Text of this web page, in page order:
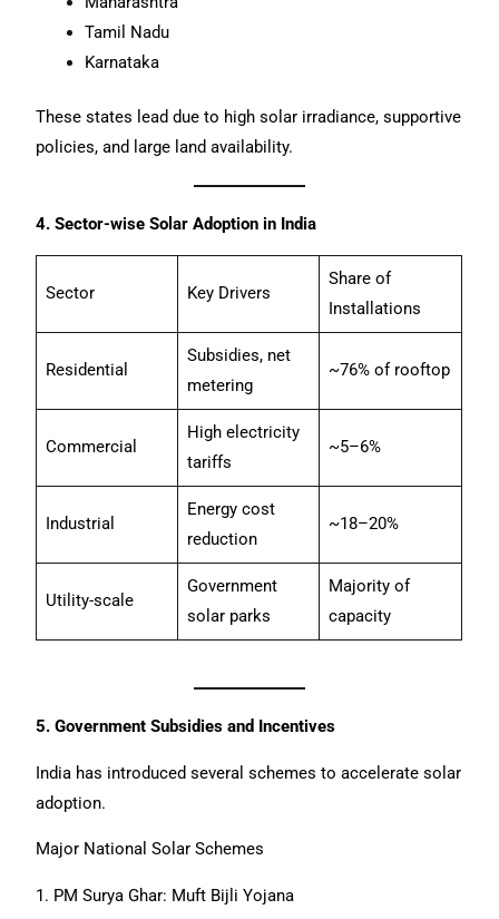
Tamil Nadu
Karnataka
These states lead due to high solar irradiance, supportive
policies, and large land availability.
4. Sector-wise Solar Adoption in India
Sector Key Drivers
Share of
Installations
Residential
Subsidies, net
metering
~76% of rooftop
Commercial
High electricity
tariffs
~5–6%
Industrial
Energy cost
reduction
~18–20%
Utility-scale
Government
solar parks
Majority of
capacity
5. Government Subsidies and Incentives
India has introduced several schemes to accelerate solar
adoption.
Major National Solar Schemes
1. PM Surya Ghar: Muft Bijli Yojana